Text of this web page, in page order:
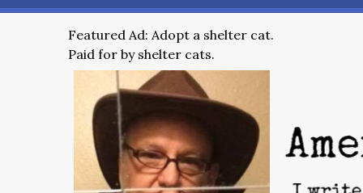
Featured Ad: Adopt a shelter cat.
Paid for by shelter cats.